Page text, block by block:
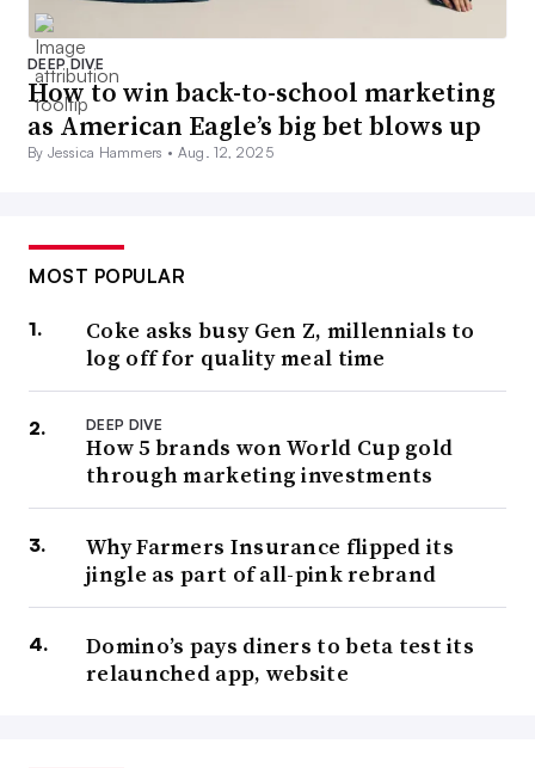
DEEP DIVE
How to win back-to-school marketing
as American Eagle’s big bet blows up
By Jessica Hammers • Aug. 12, 2025
MOST POPULAR
Coke asks busy Gen Z, millennials to
log off for quality meal time
DEEP DIVE
How 5 brands won World Cup gold
through marketing investments
Why Farmers Insurance flipped its
jingle as part of all-pink rebrand
Domino’s pays diners to beta test its
relaunched app, website